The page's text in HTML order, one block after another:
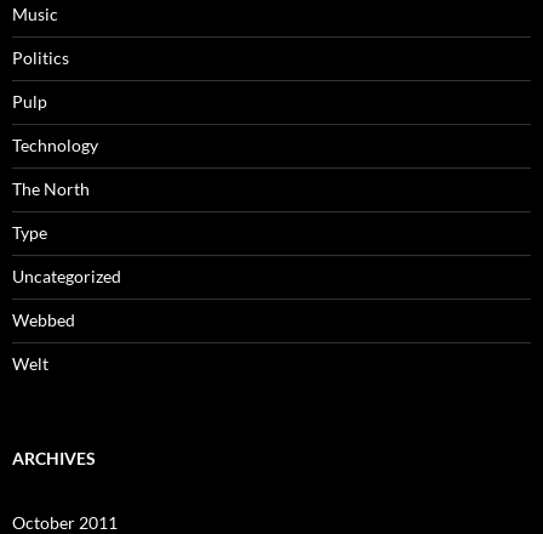
Music
Politics
Pulp
Technology
The North
Type
Uncategorized
Webbed
Welt
ARCHIVES
October 2011